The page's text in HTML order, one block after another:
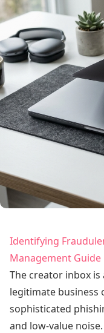
Identifying
Management Guide
The creator inbox
legitimate
sophisticated
and low-value